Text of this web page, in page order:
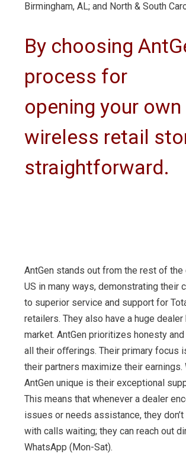
Birmingham, AL; and North & South
By choosing
process for
opening your own
wireless retail
straightforward.
AntGen stands out from the rest of the
US in many ways, demonstrating their
to superior service and support for
retailers. They also have a huge dealer
market. AntGen prioritizes honesty
all their oﬀerings. Their primary focus
their partners maximize their earnings.
AntGen unique is their exceptional
This means that whenever a dealer
issues or needs assistance, they
with calls waiting; they can reach out
WhatsApp (Mon-Sat).